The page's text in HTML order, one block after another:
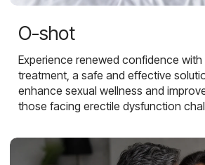
O-shot
Experience renewed confidence
treatment, a safe and effective
enhance sexual wellness and
those facing erectile dysfunction